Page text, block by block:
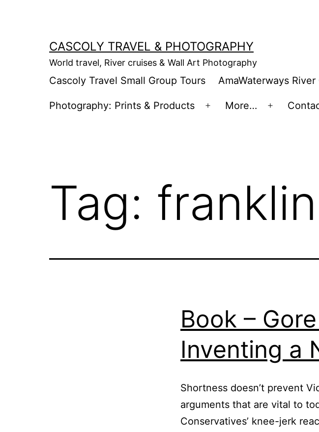
CASCOLY TRAVEL & PHOTOGRAPHY
World travel, River cruises & Wall Art Photography
Cascoly Travel Small Group Tours AmaWaterways River
Photography: Prints & Products
Open
More…
Open
Tag: franklin
Book –
Inventing a
Shortness doesn’t prevent
arguments that are vital to
Conservatives’ knee-jerk